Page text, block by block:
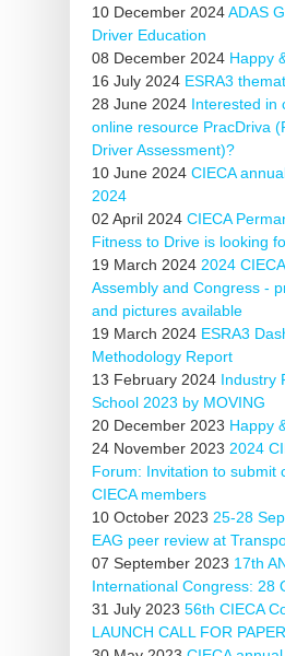
10 December 2024ADAS
Driver Education
08 December 2024 Happy
16 July 2024 ESRA3
28 June 2024 Interested in
online resource PracDriva
Driver Assessment)?
10 June 2024 CIECA
2024
02 April 2024 CIECA
Fitness to Drive is looking
19 March 2024 2024
Assembly and Congress -
and pictures available
19 March 2024 ESRA3
Methodology Report
13 February 2024 Industry
School 2023 by MOVING
20 December 2023 Happy
24 November 2023 2024
Forum: Invitation to submit
CIECA members
10 October 2023 25-28
EAG peer review at
07 September 2023 17th
International Congress: 28
31 July 2023 56th CIECA
LAUNCH CALL FOR